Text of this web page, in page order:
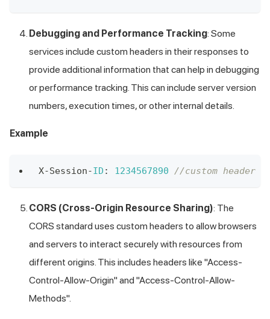
Debugging and Performance Tracking: Some
services include custom headers in their responses to
provide additional information that can help in debugging
or performance tracking. This can include server version
numbers, execution times, or other internal details.
Example
X-Session-ID : 1234567890 //custom header
CORS (Cross-Origin Resource Sharing): The
CORS standard uses custom headers to allow browsers
and servers to interact securely with resources from
different origins. This includes headers like "Access-
Control-Allow-Origin" and "Access-Control-Allow-
Methods".